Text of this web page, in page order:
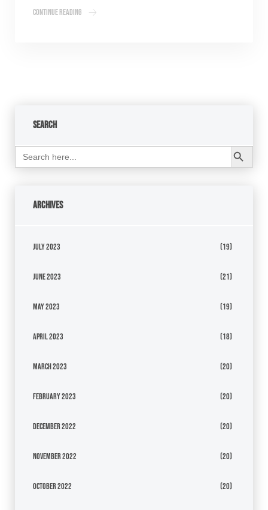
Continue Reading
Search
Search
for:
Search Button
Archives
July 2023 (19)
June 2023 (21)
May 2023 (19)
April 2023 (18)
March 2023 (20)
February 2023 (20)
December 2022 (20)
November 2022 (20)
October 2022 (20)